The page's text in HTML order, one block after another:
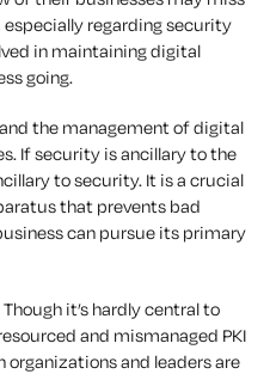
regarding security
in maintaining digital
going.
the management of digital
If security is ancillary to the
to security. It is a crucial
that prevents bad
can pursue its primary
it’s hardly central to
and mismanaged PKI
organizations and leaders are